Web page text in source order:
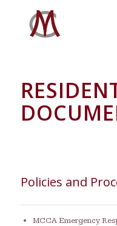
Policies and
MCCA Emergency